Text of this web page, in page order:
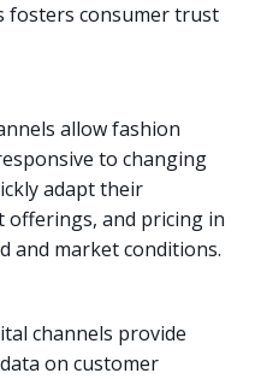
fosters consumer trust
allow fashion
to changing
adapt their
and pricing in
and market conditions.
channels provide
on customer